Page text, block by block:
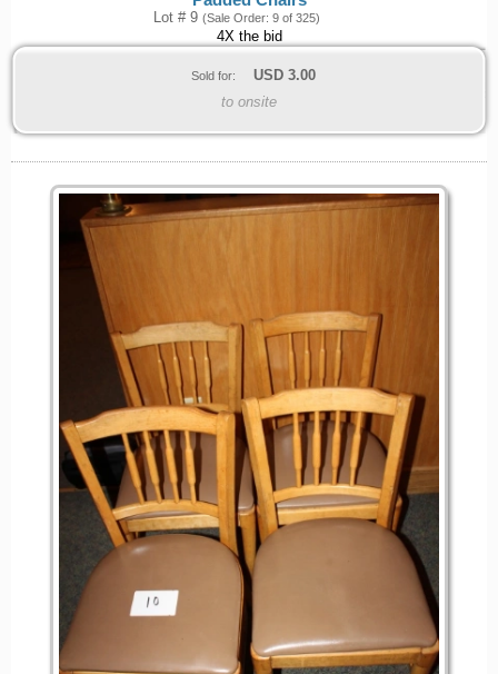
Lot # 9 (Sale Order: 9 of 325)
4X the bid
Sold for: USD 3.00
to onsite